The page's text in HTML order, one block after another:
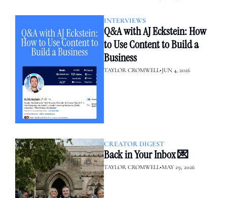
INTERVIEWS
Q&A with AJ Eckstein: How
to Use Content to Build a
Business
TAYLOR CROMWELL•JUN 4, 2026
CREATOR DIGEST
Back in Your Inbox 💌
TAYLOR CROMWELL•MAY 29, 2026